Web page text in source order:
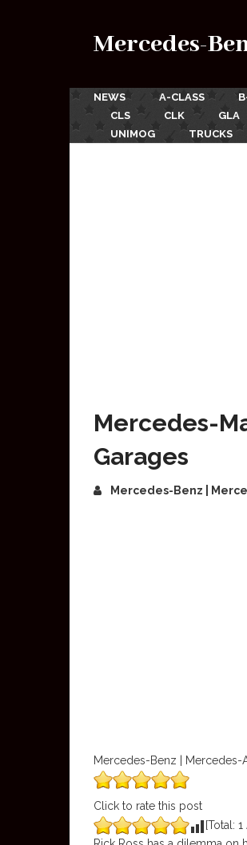
Mercedes-
NEWS A-CLASS
CLS
CLK GLA
UNIMOG
TRUCKS
Mercedes-
Garages
Mercedes-Benz |
Mercedes-Benz | Mercedes-
Click to rate this post
[Total: 1